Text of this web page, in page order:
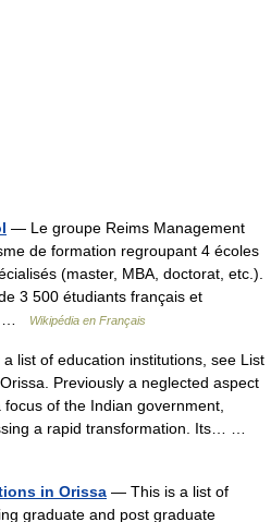
— Le groupe Reims Management
de formation regroupant 4 écoles
(master, MBA, doctorat, etc.).
3 500 étudiants français et
…
Wikipédia en Français
list of education institutions, see List
Previously a neglected aspect
of the Indian government,
a rapid transformation. Its… …
in Orissa — This is a list of
graduate and post graduate